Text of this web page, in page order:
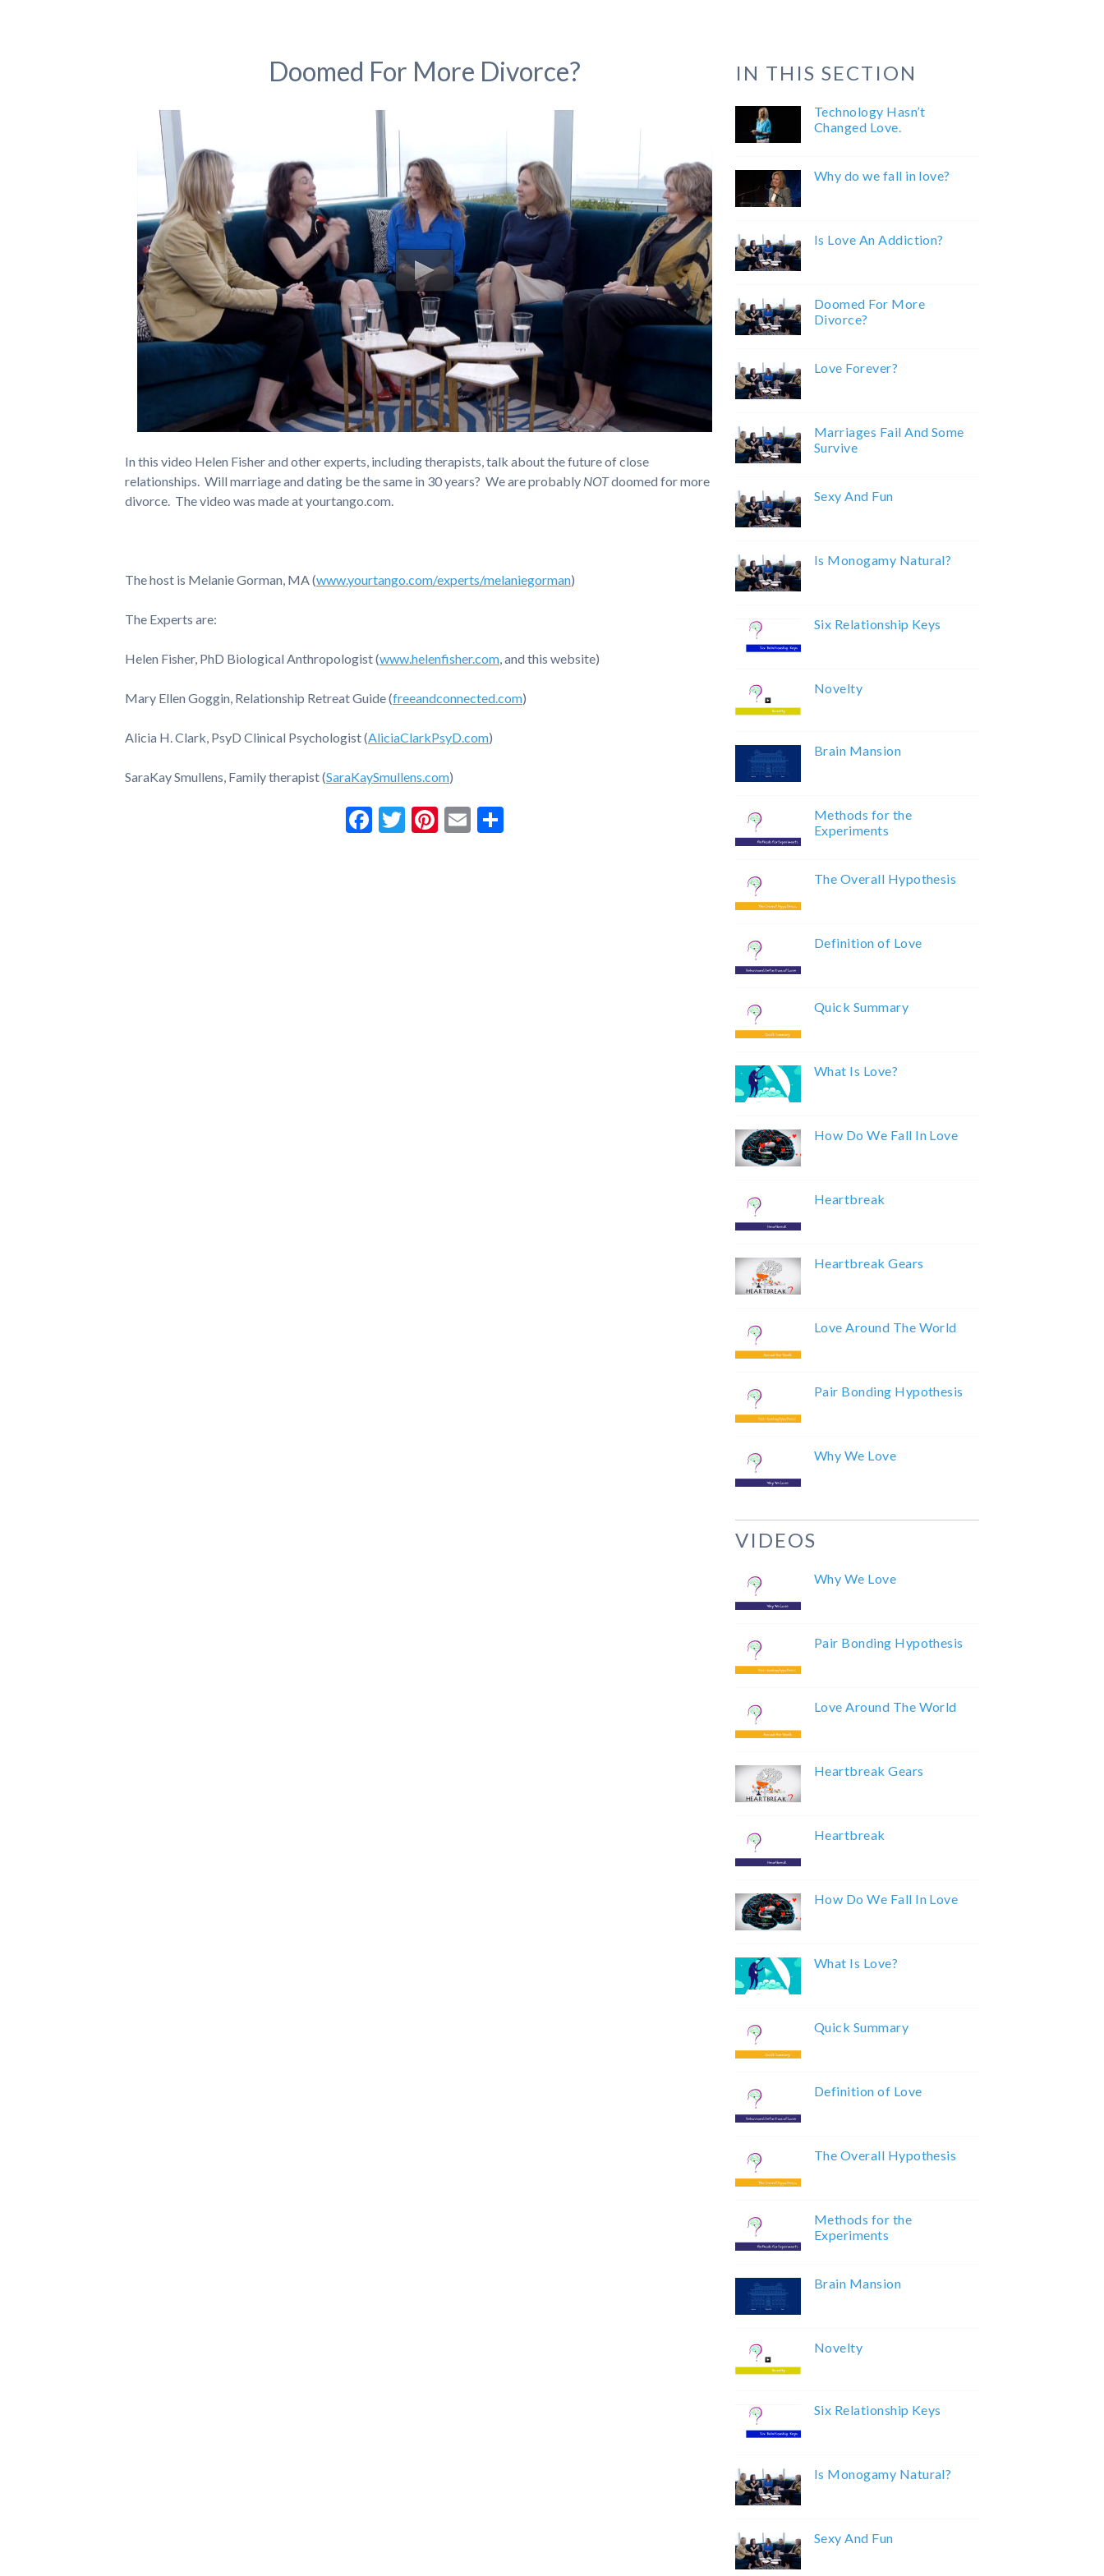
Doomed For More Divorce?
In this video Helen Fisher and other experts, including therapists, talk about the future of close
relationships. Will marriage and dating be the same in 30 years? We are probably NOTdoomed for more
divorce. The video was made at yourtango.com.
The host is Melanie Gorman, MA (www.yourtango.com/experts/melaniegorman)
The Experts are:
Helen Fisher, PhD Biological Anthropologist (www.helenfisher.com, and this website)
Mary Ellen Goggin, Relationship Retreat Guide (freeandconnected.com)
Alicia H. Clark, PsyD Clinical Psychologist (AliciaClarkPsyD.com)
SaraKay Smullens, Family therapist (SaraKaySmullens.com)
Facebook
Twitter
Pinterest
Email
IN THIS SECTION
Technology Hasn’t
Changed Love.
Why do we fall in love?
Is Love An Addiction?
Doomed For More
Divorce?
Love Forever?
Marriages Fail And Some
Survive
Sexy And Fun
Is Monogamy Natural?
Six Relationship Keys
Novelty
Brain Mansion
Methods for the
Experiments
The Overall Hypothesis
Definition of Love
Quick Summary
What Is Love?
How Do We Fall In Love
Heartbreak
Heartbreak Gears
Love Around The World
Pair Bonding Hypothesis
Why We Love
VIDEOS
Why We Love
Pair Bonding Hypothesis
Love Around The World
Heartbreak Gears
Heartbreak
How Do We Fall In Love
What Is Love?
Quick Summary
Definition of Love
The Overall Hypothesis
Methods for the
Experiments
Brain Mansion
Novelty
Six Relationship Keys
Is Monogamy Natural?
Sexy And Fun